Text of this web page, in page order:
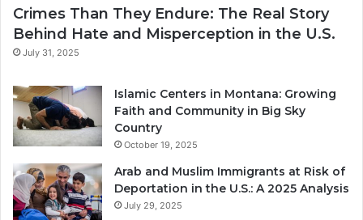
Crimes Than They Endure: The Real Story
Behind Hate and Misperception in the U.S.
July 31, 2025
Islamic Centers in Montana: Growing
Faith and Community in Big Sky
Country
October 19, 2025
Arab and Muslim Immigrants at Risk of
Deportation in the U.S.: A 2025 Analysis
July 29, 2025